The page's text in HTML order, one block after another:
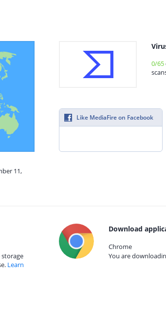
11,
0/65
Like MediaFire on Facebook
Learn
Download
Chrome
You are